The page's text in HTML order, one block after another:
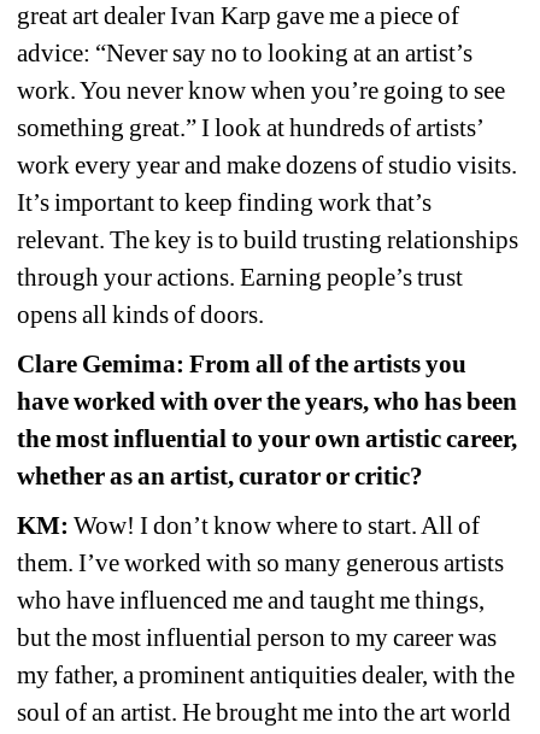
great art dealer Ivan Karp gave me a piece of
advice: “Never say no to looking at an artist’s
work. You never know when you’re going to see
something great.” I look at hundreds of artists’
work every year and make dozens of studio visits.
It’s important to keep finding work that’s
relevant. The key is to build trusting relationships
through your actions. Earning people’s trust
opens all kinds of doors.
Clare Gemima: From all of the artists you
have worked with over the years, who has been
the most influential to your own artistic career,
whether as an artist, curator or critic?
KM: Wow! I don’t know where to start. All of
them. I’ve worked with so many generous artists
who have influenced me and taught me things,
but the most influential person to my career was
my father, a prominent antiquities dealer, with the
soul of an artist. He brought me into the art world